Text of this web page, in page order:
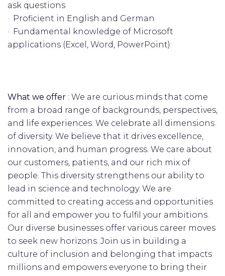
ask questions
· Proficient in English and German
· Fundamental knowledge of Microsoft
applications (Excel, Word, PowerPoint)
What we offer : We are curious minds that come
from a broad range of backgrounds, perspectives,
and life experiences. We celebrate all dimensions
of diversity. We believe that it drives excellence,
innovation, and human progress. We care about
our customers, patients, and our rich mix of
people. This diversity strengthens our ability to
lead in science and technology. We are
committed to creating access and opportunities
for all and empower you to fulfil your ambitions.
Our diverse businesses offer various career moves
to seek new horizons. Join us in building a
culture of inclusion and belonging that impacts
millions and empowers everyone to bring their